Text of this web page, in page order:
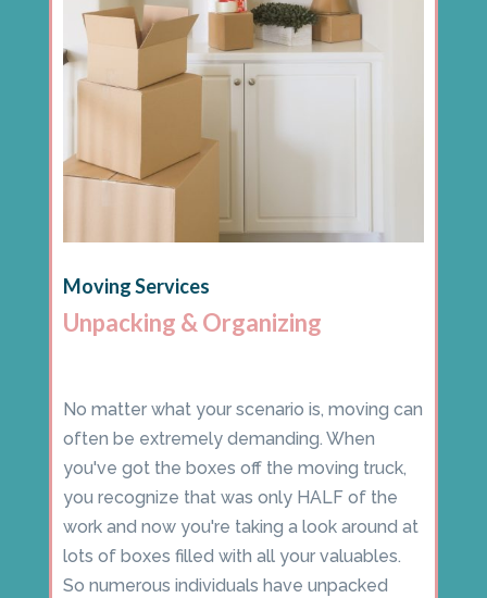
Moving Services
Unpacking & Organizing
No matter what your scenario is, moving can
often be extremely demanding. When
you've got the boxes off the moving truck,
you recognize that was only HALF of the
work and now you're taking a look around at
lots of boxes filled with all your valuables.
So numerous individuals have unpacked